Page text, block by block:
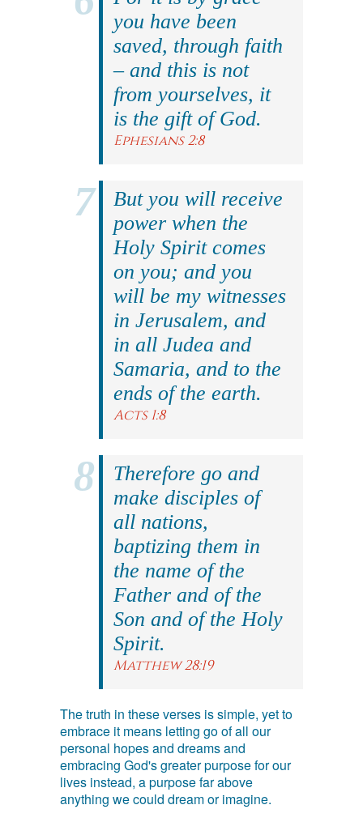
you have been
saved, through faith
– and this is not
from yourselves, it
is the gift of God.
Ephesians 2:8
But you will receive
power when the
Holy Spirit comes
on you; and you
will be my witnesses
in Jerusalem, and
in all Judea and
Samaria, and to the
ends of the earth.
Acts 1:8
Therefore go and
make disciples of
all nations,
baptizing them in
the name of the
Father and of the
Son and of the Holy
Spirit.
Matthew 28:19
The truth in these verses is simple, yet to
embrace it means letting go of all our
personal hopes and dreams and
embracing God's greater purpose for our
lives instead, a purpose far above
anything we could dream or imagine.